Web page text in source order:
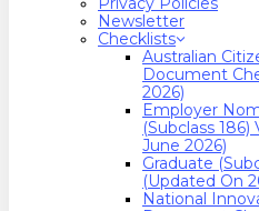
Newsletter
Checklists
Australian
Document
2026)
Employer
(Subclass
June 2026)
Graduate
(Updated On
National